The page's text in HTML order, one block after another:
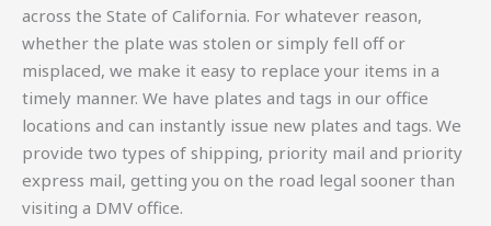
across the State of California. For whatever reason,
whether the plate was stolen or simply fell off or
misplaced, we make it easy to replace your items in a
timely manner. We have plates and tags in our office
locations and can instantly issue new plates and tags. We
provide two types of shipping, priority mail and priority
express mail, getting you on the road legal sooner than
visiting a DMV office.